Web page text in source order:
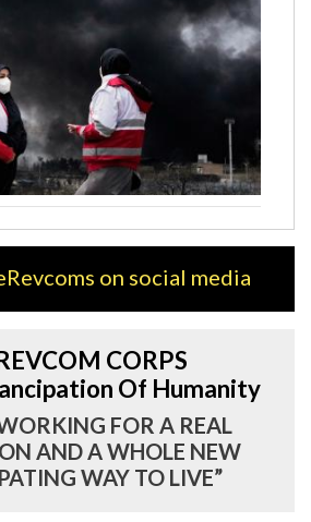
on social media
CORPS
Of Humanity
FOR A REAL
AND A WHOLE NEW
WAY TO LIVE”